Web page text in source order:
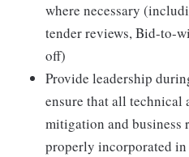
where necessary
tender reviews, Bid-to-
off)
Provide leadership
ensure that all technical
mitigation and business
properly incorporated